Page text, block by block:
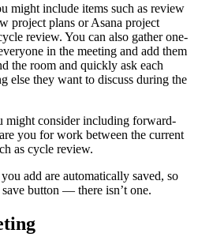
might include items such as review
project plans or Asana project
review. You can also gather one-
in the meeting and add them
the room and quickly ask each
else they want to discuss during the
might consider including forward-
you for work between the current
as cycle review.
add are automatically saved, so
button — there isn’t one.